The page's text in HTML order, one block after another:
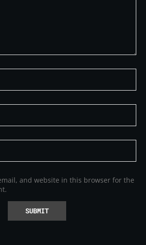
and website in this browser for the